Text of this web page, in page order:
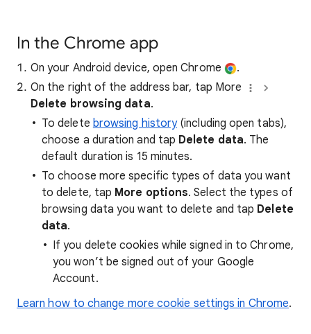
In the Chrome app
On your Android device, open Chrome
.
On the right of the address bar, tap More
Delete browsing data.
To delete browsing history(including open tabs),
choose a duration and tap Delete data. The
default duration is 15 minutes.
To choose more specific types of data you want
to delete, tap More options. Select the types of
browsing data you want to delete and tap Delete
data.
If you delete cookies while signed in to Chrome,
you won’t be signed out of your Google
Account.
Learn how to change more cookie settings in Chrome.